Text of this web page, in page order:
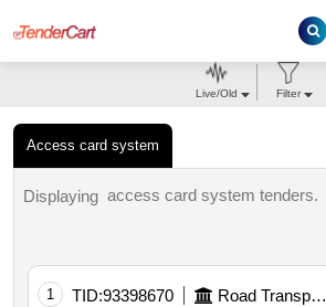
Access card system
Live/Old Filter
Displaying access card system tenders.
1 TID:93398670 Road Transport Services